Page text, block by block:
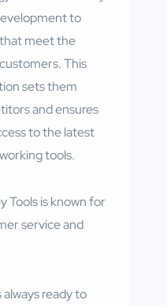
to
meet the
This
sets them
and ensures
to the latest
tools.
Tools is known for
service and
ready to